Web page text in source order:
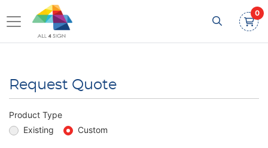
0
Request Quote
Product Type
Existing
Custom